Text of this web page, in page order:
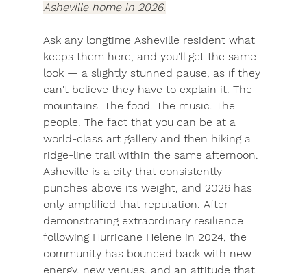
Asheville home in 2026.
Ask any longtime Asheville resident what
keeps them here, and you'll get the same
look — a slightly stunned pause, as if they
can't believe they have to explain it. The
mountains. The food. The music. The
people. The fact that you can be at a
world-class art gallery and then hiking a
ridge-line trail within the same afternoon.
Asheville is a city that consistently
punches above its weight, and 2026 has
only amplified that reputation. After
demonstrating extraordinary resilience
following Hurricane Helene in 2024, the
community has bounced back with new
energy, new venues, and an attitude that